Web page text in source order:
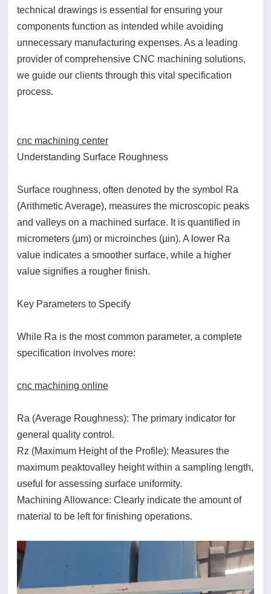
technical drawings is essential for ensuring your
components function as intended while avoiding
unnecessary manufacturing expenses. As a leading
provider of comprehensive CNC machining solutions,
we guide our clients through this vital specification
process.
cnc machining center
Understanding Surface Roughness
Surface roughness, often denoted by the symbol Ra
(Arithmetic Average), measures the microscopic peaks
and valleys on a machined surface. It is quantified in
micrometers (µm) or microinches (µin). A lower Ra
value indicates a smoother surface, while a higher
value signifies a rougher finish.
Key Parameters to Specify
While Ra is the most common parameter, a complete
specification involves more:
cnc machining online
Ra (Average Roughness): The primary indicator for
general quality control.
Rz (Maximum Height of the Profile): Measures the
maximum peaktovalley height within a sampling length,
useful for assessing surface uniformity.
Machining Allowance: Clearly indicate the amount of
material to be left for finishing operations.